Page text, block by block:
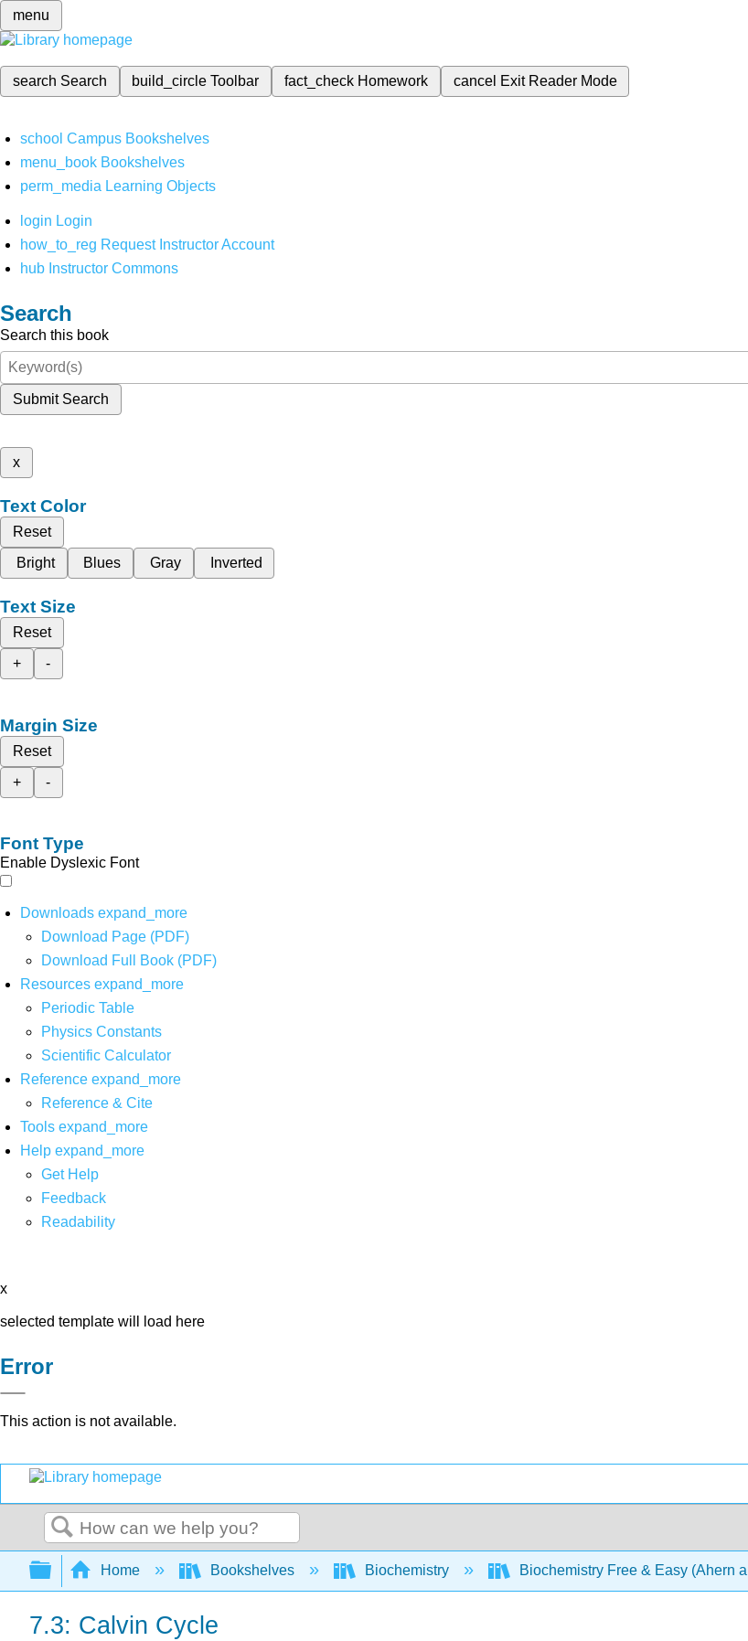
menu
search Search build_circleToolbar fact_check Homework cancel Exit Reader Mode
school Campus Bookshelves
menu_book Bookshelves
perm_media Learning Objects
login Login
how_to_reg Request Instructor Account
hub Instructor Commons
Search
Search this book
Submit Search
x
Text Color
Reset
Bright
Blues Gray Inverted
Text Size
Reset
+
-
Margin Size
Reset
+
-
Font Type
Enable Dyslexic Font
Downloads expand_more
Download Page (PDF)
Download Full Book (PDF)
Resources expand_more
Periodic Table
Physics Constants
Scientific Calculator
Reference expand_more
Reference & Cite
Tools expand_more
Help expand_more
Get Help
Feedback
Readability
x
selected template will load here
Error
This action is not available.
Search
Expand/collapse global hierarchy
Home Bookshelves Biochemistry Biochemistry Free & Easy (Ahern
7.3: Calvin Cycle